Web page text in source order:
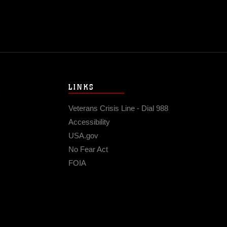
LINKS
Veterans Crisis Line - Dial 988
Accessibility
USA.gov
No Fear Act
FOIA